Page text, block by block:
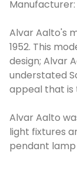
Manufacturer:
Alvar Aalto's
1952. This
design; Alvar
understated
appeal that is
Alvar Aalto
light fixtures
pendant lamp